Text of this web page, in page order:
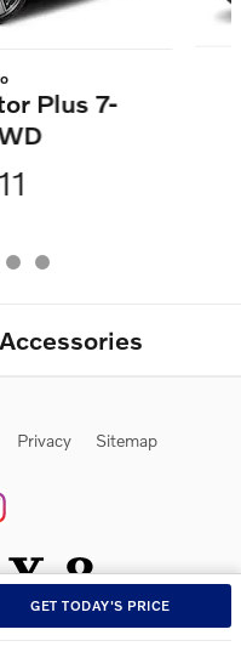
Plus 7-
GET TODAY'S PRICE
Privacy Sitemap